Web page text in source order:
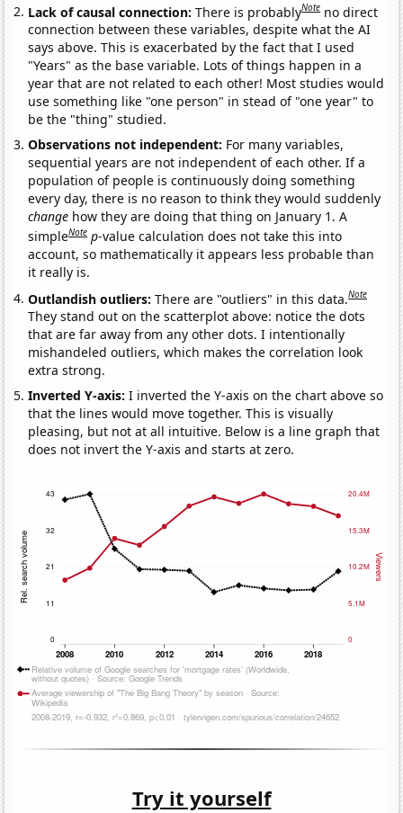
Lack of causal connection:There is probablyNote no direct
connection between these variables, despite what the AI
says above. This is exacerbated by the fact that I used
"Years" as the base variable. Lots of things happen in a
year that are not related to each other! Most studies would
use something like "one person" in stead of "one year" to
be the "thing" studied.
Observations not independent: For many variables,
sequential years are not independent of each other. If a
population of people is continuously doing something
every day, there is no reason to think they would suddenly
change how they are doing that thing on January 1. A
simpleNote p-value calculation does not take this into
account, so mathematically it appears less probable than
it really is.
Outlandish outliers:There are "outliers" in this data.Note
They stand out on the scatterplot above: notice the dots
that are far away from any other dots. I intentionally
mishandeled outliers, which makes the correlation look
extra strong.
Inverted Y-axis:I inverted the Y-axis on the chart above so
that the lines would move together. This is visually
pleasing, but not at all intuitive. Below is a line graph that
does not invert the Y-axis and starts at zero.
Try it yourself